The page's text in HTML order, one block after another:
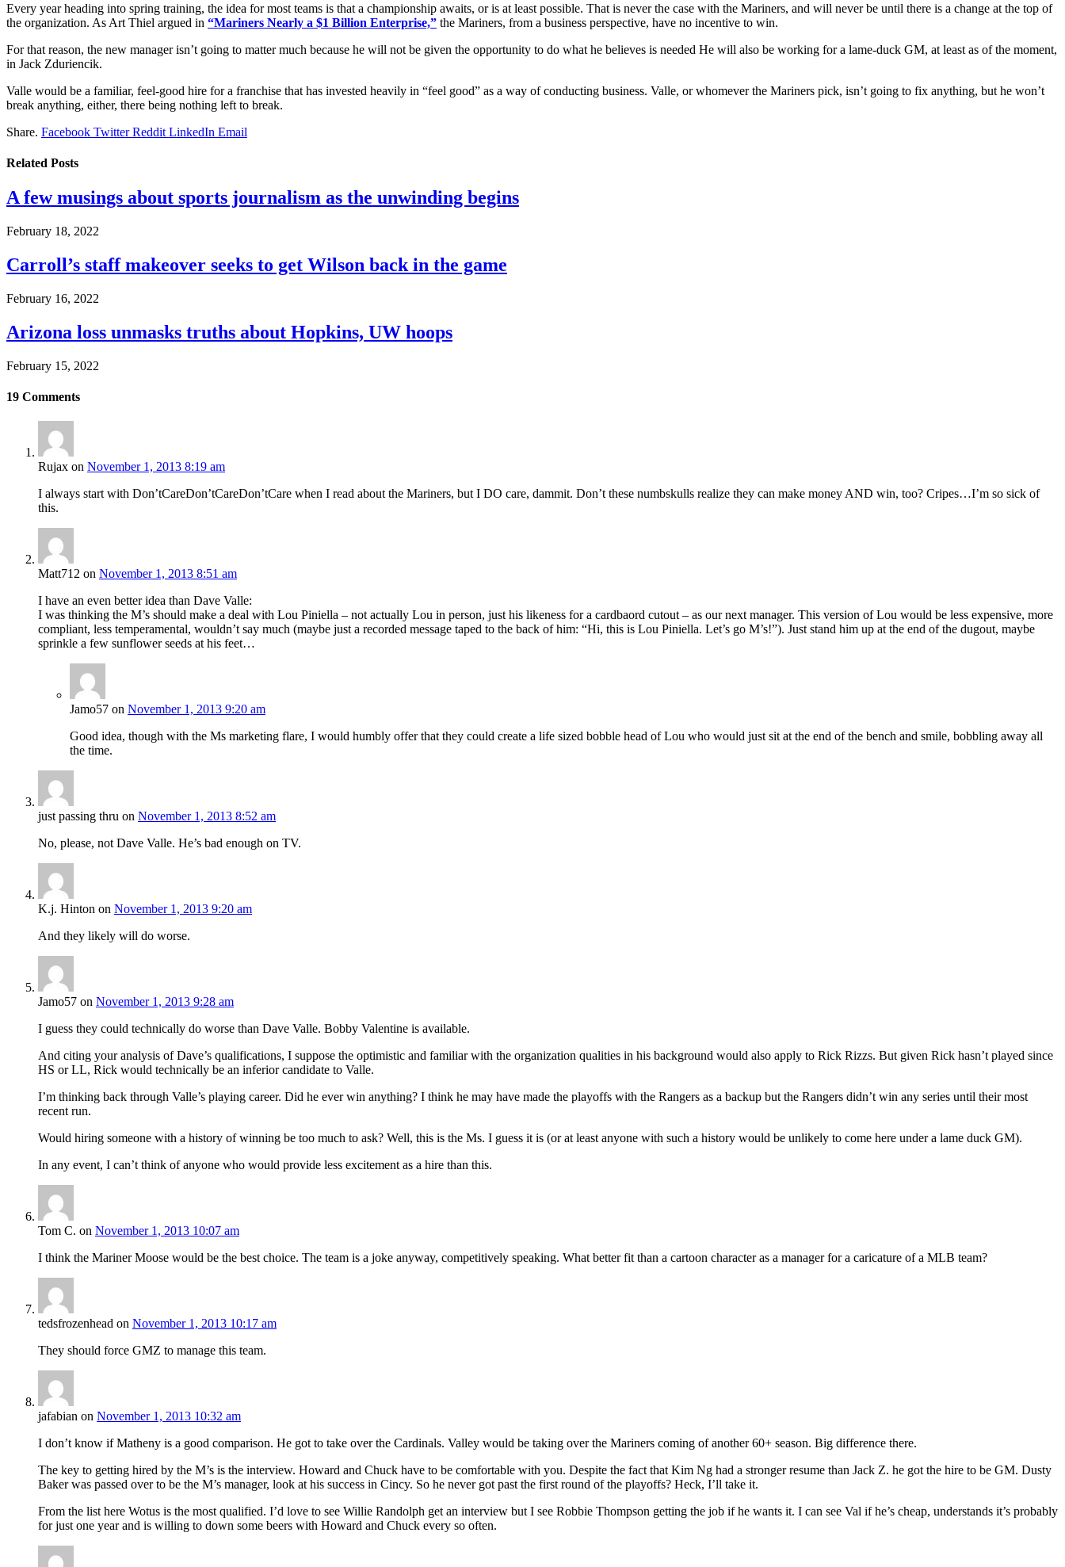
Every year heading into spring training, the idea for most teams is that a championship awaits, or is at least possible. That is never the case with the Mariners, and will never be until there is a change at the top of
the organization. As Art Thiel argued in “Mariners Nearly a $1 Billion Enterprise,” the Mariners, from a business perspective, have no incentive to win.
For that reason, the new manager isn’t going to matter much because he will not be given the opportunity to do what he believes is needed He will also be working for a lame-duck GM, at least as of the moment,
in Jack Zduriencik.
Valle would be a familiar, feel-good hire for a franchise that has invested heavily in “feel good” as a way of conducting business. Valle, or whomever the Mariners pick, isn’t going to fix anything, but he won’t
break anything, either, there being nothing left to break.
Share. Facebook Twitter Reddit LinkedIn Email
Related Posts
A few musings about sports journalism as the unwinding begins
February 18, 2022
Carroll’s staff makeover seeks to get Wilson back in the game
February 16, 2022
Arizona loss unmasks truths about Hopkins, UW hoops
February 15, 2022
19 Comments
Rujax on November 1, 2013 8:19 am
I always start with Don’tCareDon’tCareDon’tCare when I read about the Mariners, but I DO care, dammit. Don’t these numbskulls realize they can make money AND win, too? Cripes…I’m so sick of
this.
Matt712 on November 1, 2013 8:51 am
I have an even better idea than Dave Valle:
I was thinking the M’s should make a deal with Lou Piniella – not actually Lou in person, just his likeness for a cardbaord cutout – as our next manager. This version of Lou would be less expensive, more
compliant, less temperamental, wouldn’t say much (maybe just a recorded message taped to the back of him: “Hi, this is Lou Piniella. Let’s go M’s!”). Just stand him up at the end of the dugout, maybe
sprinkle a few sunflower seeds at his feet…
Jamo57 on November 1, 2013 9:20 am
Good idea, though with the Ms marketing flare, I would humbly offer that they could create a life sized bobble head of Lou who would just sit at the end of the bench and smile, bobbling away all
the time.
just passing thru on November 1, 2013 8:52 am
No, please, not Dave Valle. He’s bad enough on TV.
K.j. Hinton on November 1, 2013 9:20 am
And they likely will do worse.
Jamo57 on November 1, 2013 9:28 am
I guess they could technically do worse than Dave Valle. Bobby Valentine is available.
And citing your analysis of Dave’s qualifications, I suppose the optimistic and familiar with the organization qualities in his background would also apply to Rick Rizzs. But given Rick hasn’t played since
HS or LL, Rick would technically be an inferior candidate to Valle.
I’m thinking back through Valle’s playing career. Did he ever win anything? I think he may have made the playoffs with the Rangers as a backup but the Rangers didn’t win any series until their most
recent run.
Would hiring someone with a history of winning be too much to ask? Well, this is the Ms. I guess it is (or at least anyone with such a history would be unlikely to come here under a lame duck GM).
In any event, I can’t think of anyone who would provide less excitement as a hire than this.
Tom C. on November 1, 2013 10:07 am
I think the Mariner Moose would be the best choice. The team is a joke anyway, competitively speaking. What better fit than a cartoon character as a manager for a caricature of a MLB team?
tedsfrozenhead on November 1, 2013 10:17 am
They should force GMZ to manage this team.
jafabian on November 1, 2013 10:32 am
I don’t know if Matheny is a good comparison. He got to take over the Cardinals. Valley would be taking over the Mariners coming of another 60+ season. Big difference there.
The key to getting hired by the M’s is the interview. Howard and Chuck have to be comfortable with you. Despite the fact that Kim Ng had a stronger resume than Jack Z. he got the hire to be GM. Dusty
Baker was passed over to be the M’s manager, look at his success in Cincy. So he never got past the first round of the playoffs? Heck, I’ll take it.
From the list here Wotus is the most qualified. I’d love to see Willie Randolph get an interview but I see Robbie Thompson getting the job if he wants it. I can see Val if he’s cheap, understands it’s probably
for just one year and is willing to down some beers with Howard and Chuck every so often.